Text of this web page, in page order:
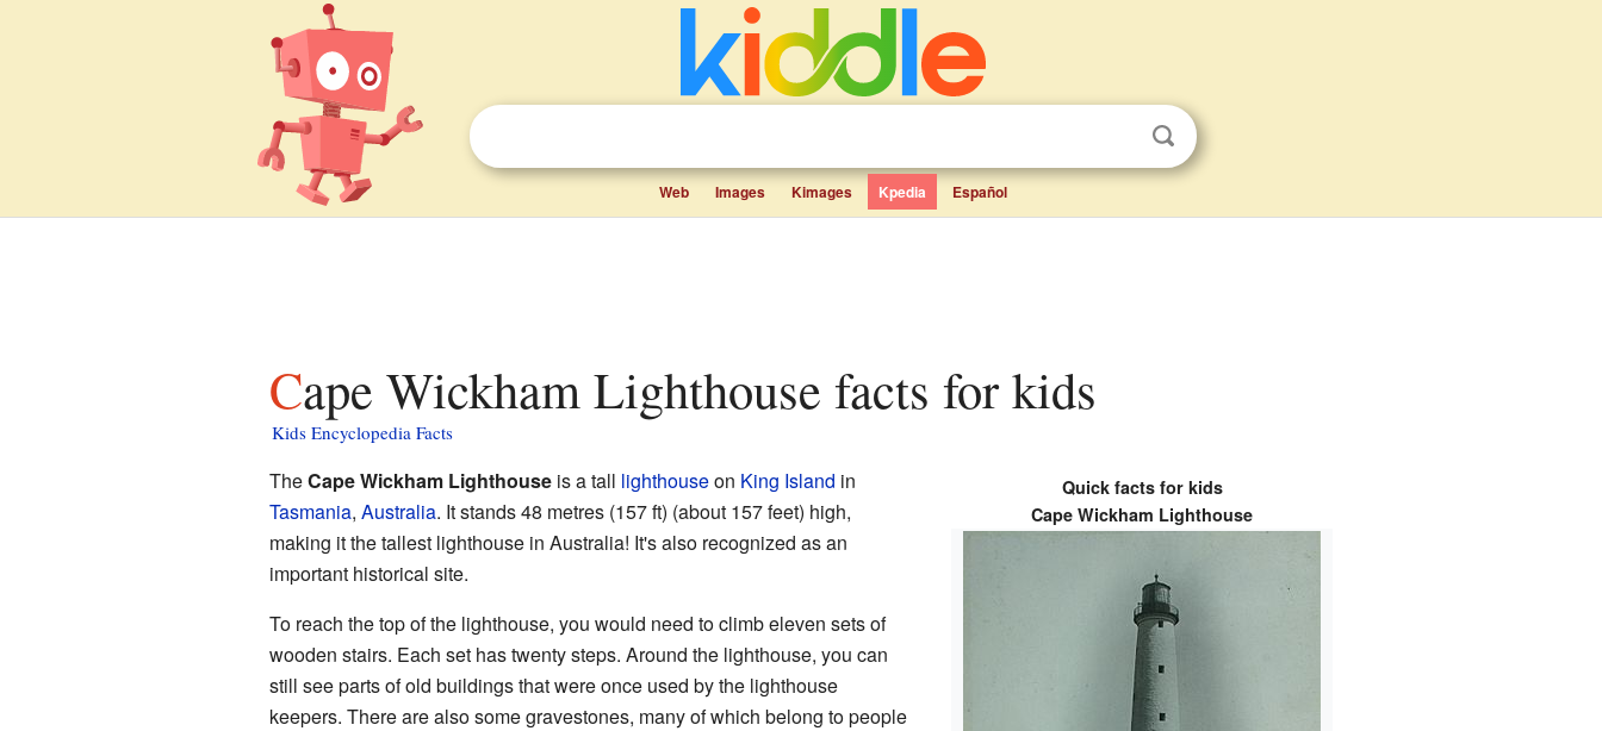
Web Images Kimages Kpedia Español
Cape Wickham Lighthouse facts for kids
Kids Encyclopedia Facts
Quick facts for kids
Cape Wickham Lighthouse
TheCape Wickham Lighthouseis a tall lighthouseon King Island in
Tasmania, Australia. It stands 48 metres (157 ft) (about 157 feet) high,
making it the tallest lighthouse in Australia! It's also recognized as an
important historical site.
To reach the top of the lighthouse, you would need to climb eleven sets of
wooden stairs. Each set has twenty steps. Around the lighthouse, you can
still see parts of old buildings that were once used by the lighthouse
keepers. There are also some gravestones, many of which belong to people